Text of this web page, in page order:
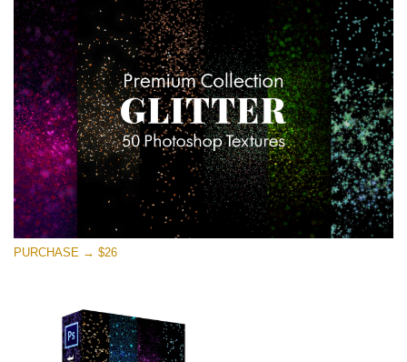
Small 800*533px
Universe Stars Glitters
(50 Textures)
Large 6000*4000px
Entire Collection
(1783 Overlays)
Large 6000*4000px
Kostenloser Download
PURCHASE → $26